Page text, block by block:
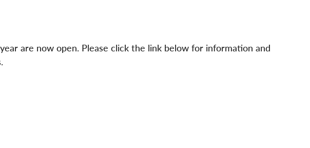
are now open. Please click the link below for information and